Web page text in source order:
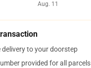
Aug. 11
delivery to your doorstep
provided for all parcels